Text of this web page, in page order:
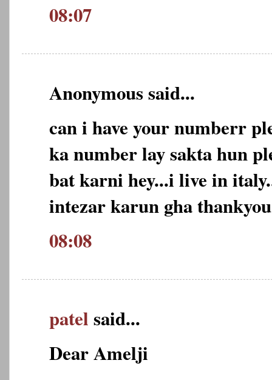
08:07
Anonymous said...
can i have your numberr
ka number lay sakta hun
bat karni hey...i live in
intezar karun gha
08:08
patelsaid...
Dear Amelji